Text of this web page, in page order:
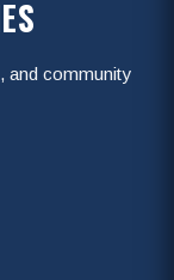
and community